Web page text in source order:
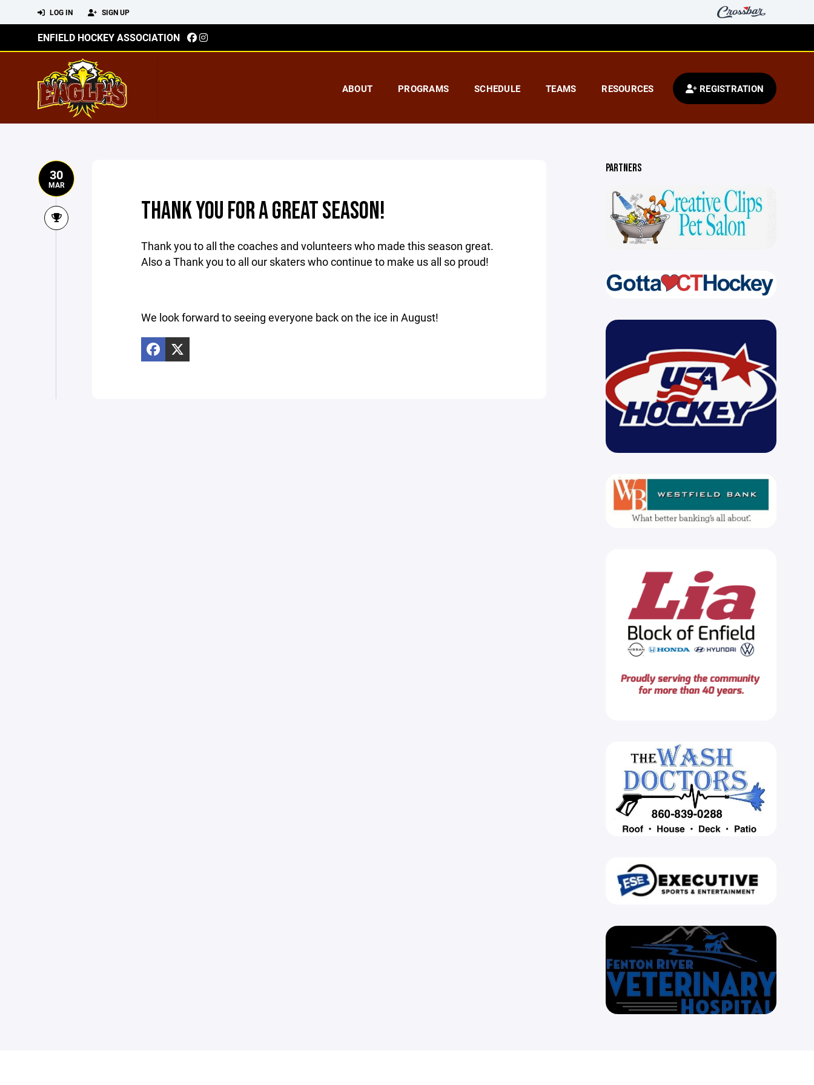
LOG IN SIGN UP
ENFIELD HOCKEY ASSOCIATION
ABOUT PROGRAMS SCHEDULE TEAMS RESOURCES REGISTRATION
30
MAR
THANK YOU FOR A GREAT SEASON!
Thank you to all the coaches and volunteers who made this season great.
Also a Thank you to all our skaters who continue to make us all so proud!
We look forward to seeing everyone back on the ice in August!
PARTNERS